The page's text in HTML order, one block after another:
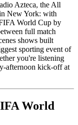
Azteca, the All
New York: with
World Cup by
full match
shows built
sporting event of
you're listening
afternoon kick-off at
World